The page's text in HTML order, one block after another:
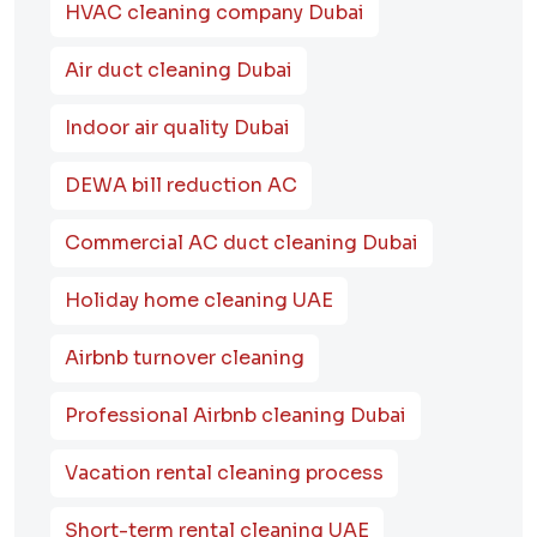
HVAC cleaning company Dubai
Air duct cleaning Dubai
Indoor air quality Dubai
DEWA bill reduction AC
Commercial AC duct cleaning Dubai
Holiday home cleaning UAE
Airbnb turnover cleaning
Professional Airbnb cleaning Dubai
Vacation rental cleaning process
Short-term rental cleaning UAE